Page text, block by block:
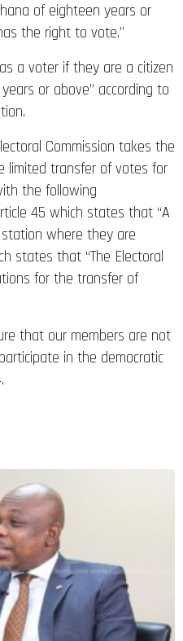
of eighteen years or
the right to vote.”
a voter if they are a citizen
or above” according to
Commission takes the
limited transfer of votes for
the following
45 which states that “A
where they are
states that “The Electoral
for the transfer of
that our members are not
in the democratic